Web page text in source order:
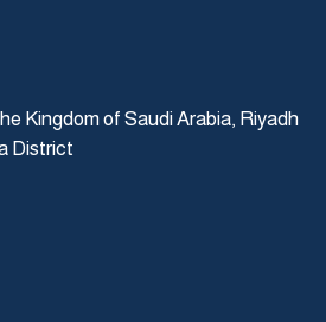
Kingdom of Saudi Arabia, Riyadh
District